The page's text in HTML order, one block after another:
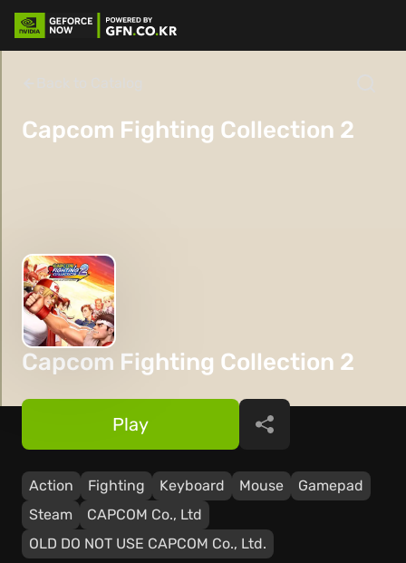
Capcom Fighting Collection 2
Capcom Fighting Collection 2
Action Fighting Keyboard Mouse
Gamepad
Steam
CAPCOM Co., Ltd
OLD DO NOT USE CAPCOM Co., Ltd.
Play Share